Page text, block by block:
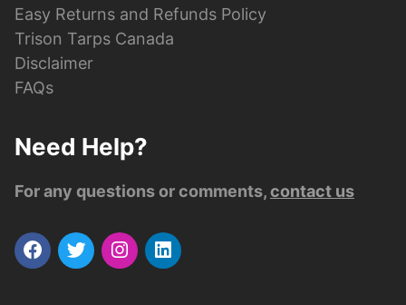
Easy Returns and Refunds Policy
Trison Tarps Canada
Disclaimer
FAQs
Need Help?
For any questions or comments,contact us